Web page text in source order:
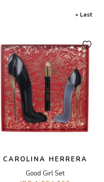
» Last
CAROLINA HERRERA
Good Girl Set